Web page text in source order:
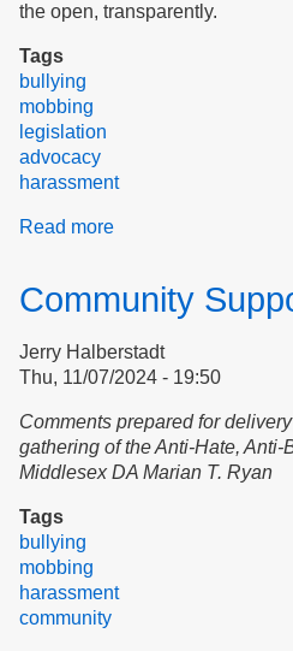
the open, transparently.
Tags
bullying
mobbing
legislation
advocacy
harassment
Read more
for
rights
of
Community
Jerry Halberstadt
Thu, 11/07/2024 - 19:50
Comments prepared for
gathering of the Anti-Hate, Anti-
Middlesex DA Marian T. Ryan
Tags
bullying
mobbing
harassment
community